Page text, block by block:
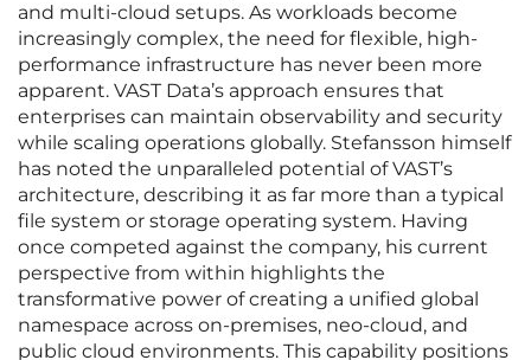
and multi-cloud setups. As workloads become
increasingly complex, the need for flexible, high-
performance infrastructure has never been more
apparent. VAST Data’s approach ensures that
enterprises can maintain observability and security
while scaling operations globally. Stefansson himself
has noted the unparalleled potential of VAST’s
architecture, describing it as far more than a typical
file system or storage operating system. Having
once competed against the company, his current
perspective from within highlights the
transformative power of creating a unified global
namespace across on-premises, neo-cloud, and
public cloud environments. This capability positions